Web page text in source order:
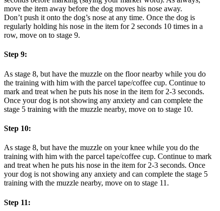
move the item away before the dog moves his nose away.
Don’t push it onto the dog’s nose at any time. Once the dog is
regularly holding his nose in the item for 2 seconds 10 times in a
row, move on to stage 9.
Step 9:
As stage 8, but have the muzzle on the floor nearby while you do
the training with him with the parcel tape/coffee cup. Continue to
mark and treat when he puts his nose in the item for 2-3 seconds.
Once your dog is not showing any anxiety and can complete the
stage 5 training with the muzzle nearby, move on to stage 10.
Step 10:
As stage 8, but have the muzzle on your knee while you do the
training with him with the parcel tape/coffee cup. Continue to mark
and treat when he puts his nose in the item for 2-3 seconds. Once
your dog is not showing any anxiety and can complete the stage 5
training with the muzzle nearby, move on to stage 11.
Step 11: